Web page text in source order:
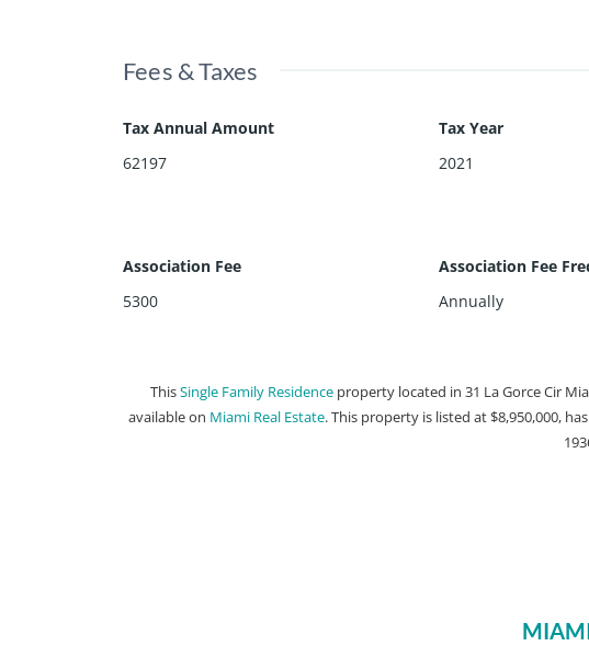
Fees & Taxes
Tax Annual Amount
62197
Tax Year
2021
Association Fee
5300
Association Fee
Annually
ThisSingle Family Residenceproperty located in 31 La Gorce Cir
available on Miami Real Estate. This property is listed at $8,950,000, has
MIAMI